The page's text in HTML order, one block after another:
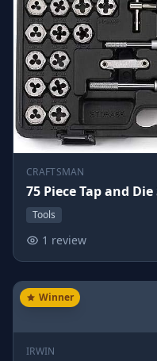
CRAFTSMAN
75 Piece Tap and Die
Tools
1 review
Winner
IRWIN